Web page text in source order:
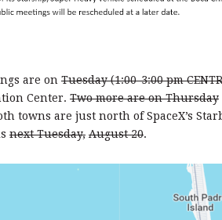
are on Tuesday (1:00-3:00 pm
Center. Two more are on Thursday
towns are just north of SpaceX’s
next Tuesday, August 20.